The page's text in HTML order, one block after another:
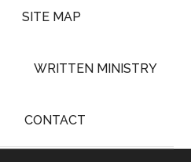
SITE MAP
WRITTEN MINISTRY
CONTACT